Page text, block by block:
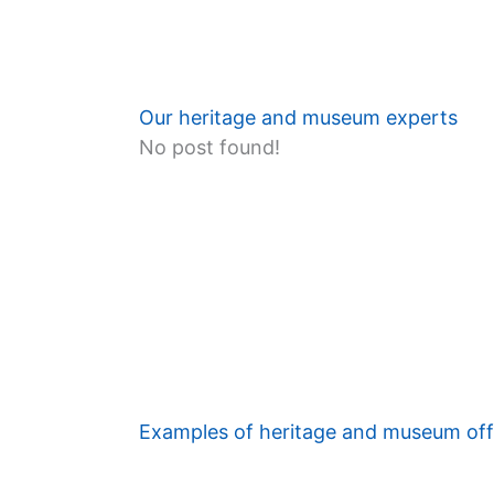
Our heritage and museum experts
No post found!
Examples of heritage and museum